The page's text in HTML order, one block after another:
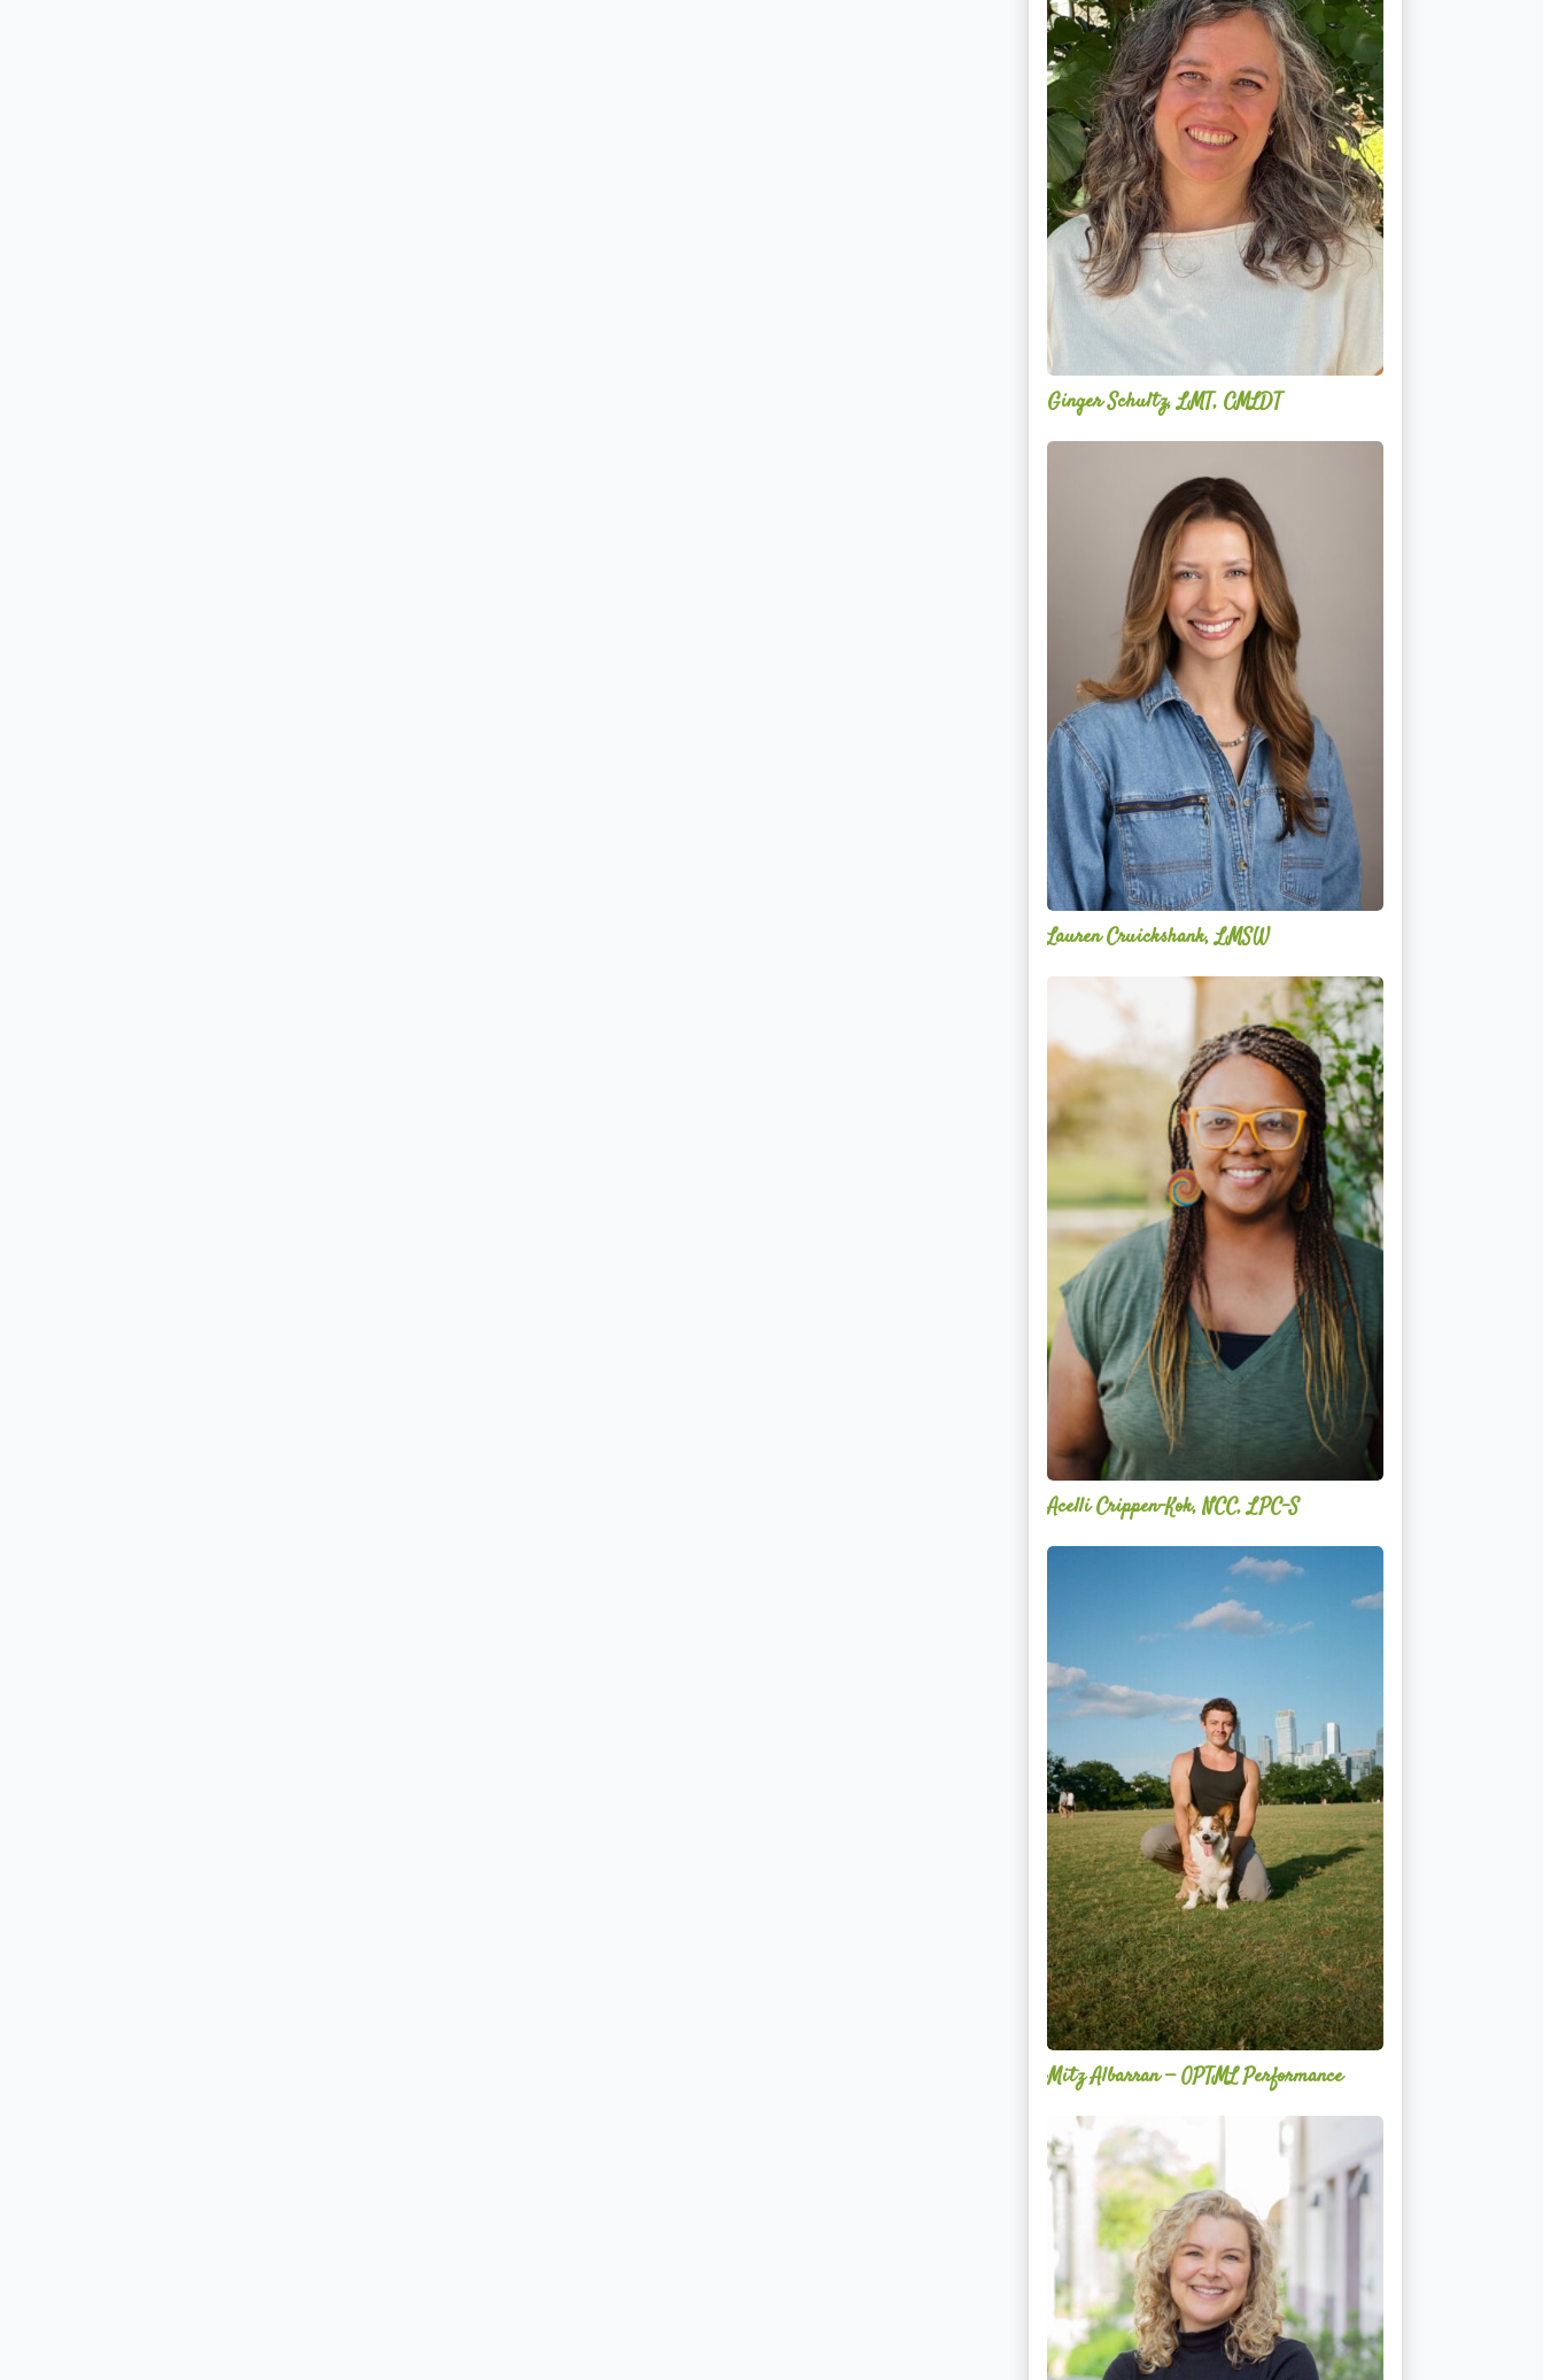
CMLDT
Ginger Schultz, LMT, CMLDT
Lauren
Lauren Cruickshank, LMSW
Kok,
NCC,
LPC-
S
Acelli Crippen-Kok, NCC, LPC-S
Mitz
Performance
Mitz Albarran — OPTML Performance
Mackenzie
Edwards